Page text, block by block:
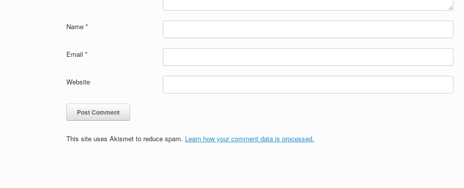
Name *
Email *
Website
This site uses Akismet to reduce spam. Learn how your comment data is processed.